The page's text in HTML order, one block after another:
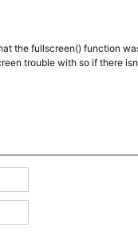
the fullscreen() function
trouble with so if there